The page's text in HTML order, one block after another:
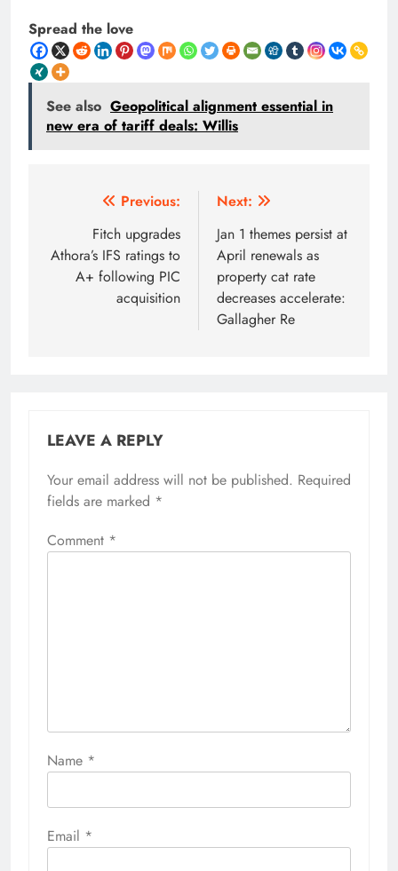
Spread the love
See also Geopolitical alignment essential in
new era of tariff deals: Willis
navigation
Previous:
Fitch upgrades
Athora’s IFS ratings to
A+ following PIC
acquisition
Next:
Jan 1 themes persist at
April renewals as
property cat rate
decreases accelerate:
Gallagher Re
LEAVE A REPLY
Your email address will not be published. Required
fields are marked *
Comment *
Name *
Email *